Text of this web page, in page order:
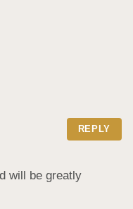
REPLY
will be greatly